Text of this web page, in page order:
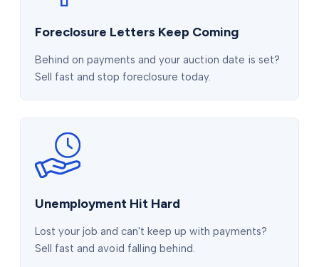
Foreclosure Letters Keep Coming
Behind on payments and your auction date is set?
Sell fast and stop foreclosure today.
Unemployment Hit Hard
Lost your job and can't keep up with payments?
Sell fast and avoid falling behind.